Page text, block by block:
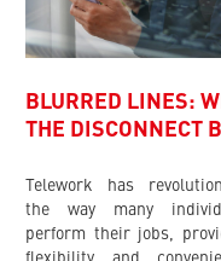
BLURRED LINES:
THE DISCONNECT
Telework has
the way many
perform their jobs,